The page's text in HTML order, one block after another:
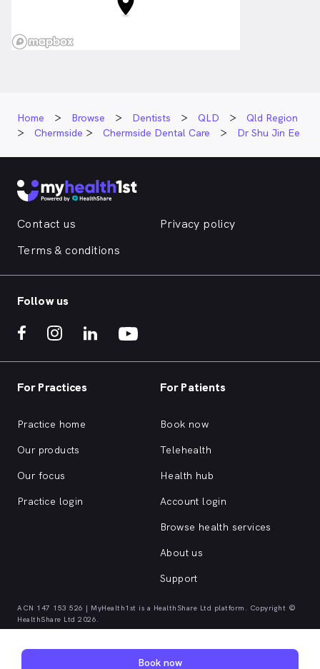
Book now
Home Browse Dentists QLD
Qld Region
Chermside
Chermside Dental Care Dr Shu Jin Ee
Contact us
Privacy policy
Terms & conditions
Follow us
For Practices
Practice home
Our products
Our focus
Practice login
For Patients
Book now
Telehealth
Health hub
Account login
Browse health services
About us
Support
ACN 147 153 526 | MyHealth1st is a HealthShare Ltd platform. Copyright ©
HealthShare Ltd 2026.
Quick browse health services